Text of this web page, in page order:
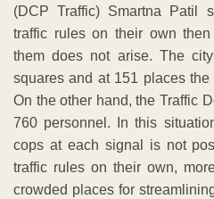
(DCP Traffic) Smartna Patil
traffic rules on their own
them does not arise. The
squares and at 151 places
On the other hand, the Traffic
760 personnel. In this
cops at each signal is not
traffic rules on their own,
crowded places for